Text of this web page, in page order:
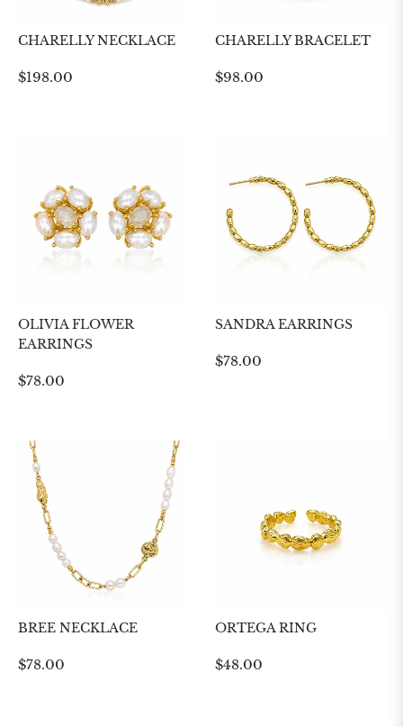
CHARELLY NECKLACE
Regular
$198.00
CHARELLY BRACELET
Regular
$98.00
OLIVIA FLOWER
EARRINGS
Regular
$78.00
SANDRA EARRINGS
Regular
$78.00
BREE NECKLACE
Regular
$78.00
ORTEGA RING
Regular
$48.00